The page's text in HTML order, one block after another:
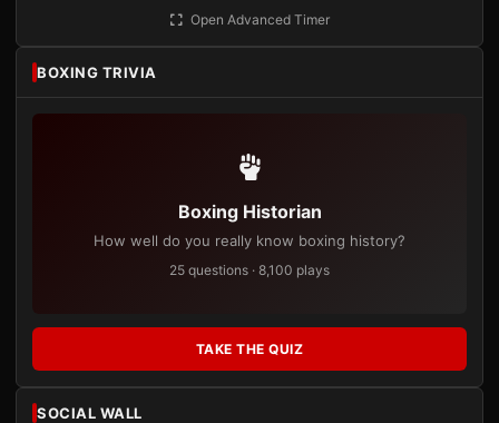
Open Advanced Timer
BOXING TRIVIA
Boxing Historian
How well do you really know boxing history?
25 questions · 8,100 plays
TAKE THE QUIZ
SOCIAL WALL